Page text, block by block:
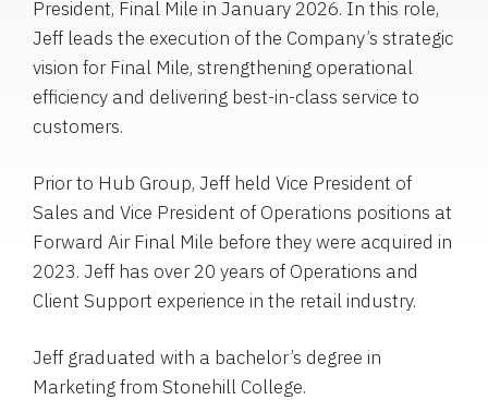
President, Final Mile in January 2026. In this role,
Jeff leads the execution of the Company’s strategic
vision for Final Mile, strengthening operational
efficiency and delivering best-in-class service to
customers.
Prior to Hub Group, Jeff held Vice President of
Sales and Vice President of Operations positions at
Forward Air Final Mile before they were acquired in
2023. Jeff has over 20 years of Operations and
Client Support experience in the retail industry.
Jeff graduated with a bachelor’s degree in
Marketing from Stonehill College.